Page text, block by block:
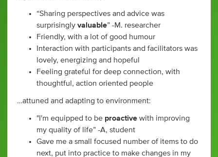
“Sharing perspectives and advice was
surprisingly valuable” -M. researcher
Friendly, with a lot of good humour
Interaction with participants and facilitators was
lovely, energizing and hopeful
Feeling grateful for deep connection, with
thoughtful, action oriented people
…attuned and adapting to environment:
"I'm equipped to be proactive with improving
my quality of life” -A, student
Gave me a small focused number of items to do
next, put into practice to make changes in my